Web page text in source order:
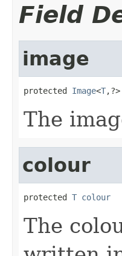
Field
image
protected Image<T,?>
The
colour
protected T colour
The